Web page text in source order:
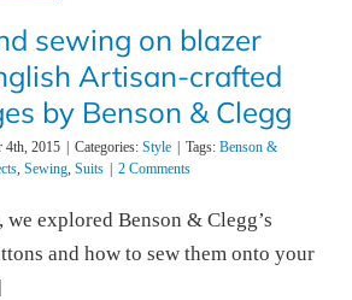
sewing on blazer
Artisan-crafted
by Benson & Clegg
4th, 2015 | Categories: Style | Tags: Benson &
Sewing Suits | 2 Comments
we explored Benson & Clegg’s
and how to sew them onto your